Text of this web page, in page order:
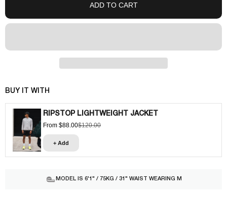
ADD TO CART
BUY IT WITH
RIPSTOP LIGHTWEIGHT JACKET
Sale price
From $88.00Regular price
$120.00
+ Add
MODEL IS 6'1" / 75KG / 31" WAIST WEARING M